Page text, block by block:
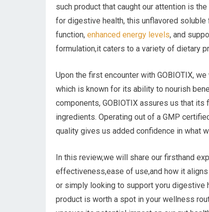
such product that caught our attention is
for digestive health, this unflavored
function, enhanced energy levels, and
formulation,it caters to a variety of dietary
Upon the first encounter with GOBIOTIX,
which is known for its ability to nourish
components, GOBIOTIX assures us that
ingredients. Operating out of a GMP
quality gives us added confidence in what
In this review,we will share our firsthand
effectiveness,ease of use,and how it
or simply looking to support yoru digestive
product is worth a spot in your wellness